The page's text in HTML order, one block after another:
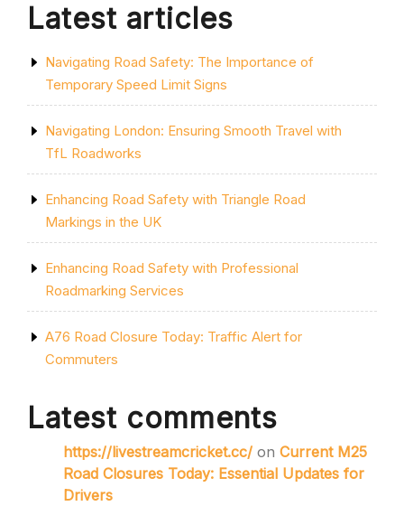
Latest articles
Navigating Road Safety: The Importance of
Temporary Speed Limit Signs
Navigating London: Ensuring Smooth Travel with
TfL Roadworks
Enhancing Road Safety with Triangle Road
Markings in the UK
Enhancing Road Safety with Professional
Roadmarking Services
A76 Road Closure Today: Traffic Alert for
Commuters
Latest comments
https://livestreamcricket.cc/ on Current M25
Road Closures Today: Essential Updates for
Drivers